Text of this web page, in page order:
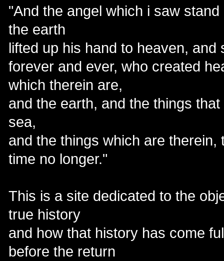
"And the angel which i saw
the earth
lifted up his hand to heaven, and
forever and ever, who created
which therein are,
and the earth, and the things
sea,
and the things which are therein,
time no longer."
This is a site dedicated to the
true history
and how that history has come
before the return